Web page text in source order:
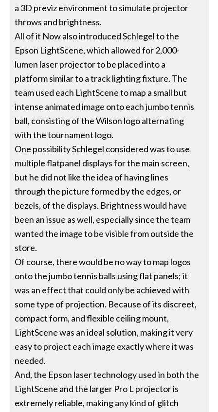
a 3D previz environment to simulate projector
throws and brightness.
All of it Now also introduced Schlegel to the
Epson LightScene, which allowed for 2,000-
lumen laser projector to be placed into a
platform similar to a track lighting fixture. The
team used each LightScene to map a small but
intense animated image onto each jumbo tennis
ball, consisting of the Wilson logo alternating
with the tournament logo.
One possibility Schlegel considered was to use
multiple flatpanel displays for the main screen,
but he did not like the idea of having lines
through the picture formed by the edges, or
bezels, of the displays. Brightness would have
been an issue as well, especially since the team
wanted the image to be visible from outside the
store.
Of course, there would be no way to map logos
onto the jumbo tennis balls using flat panels; it
was an effect that could only be achieved with
some type of projection. Because of its discreet,
compact form, and flexible ceiling mount,
LightScene was an ideal solution, making it very
easy to project each image exactly where it was
needed.
And, the Epson laser technology used in both the
LightScene and the larger Pro L projector is
extremely reliable, making any kind of glitch